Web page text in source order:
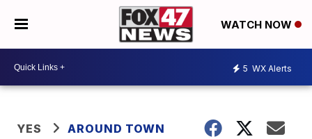
WATCH NOW
5 WX Alerts
YES AROUND TOWN